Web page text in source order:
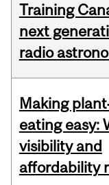
Training
next
radio
Making
eating easy:
visibility and
affordability